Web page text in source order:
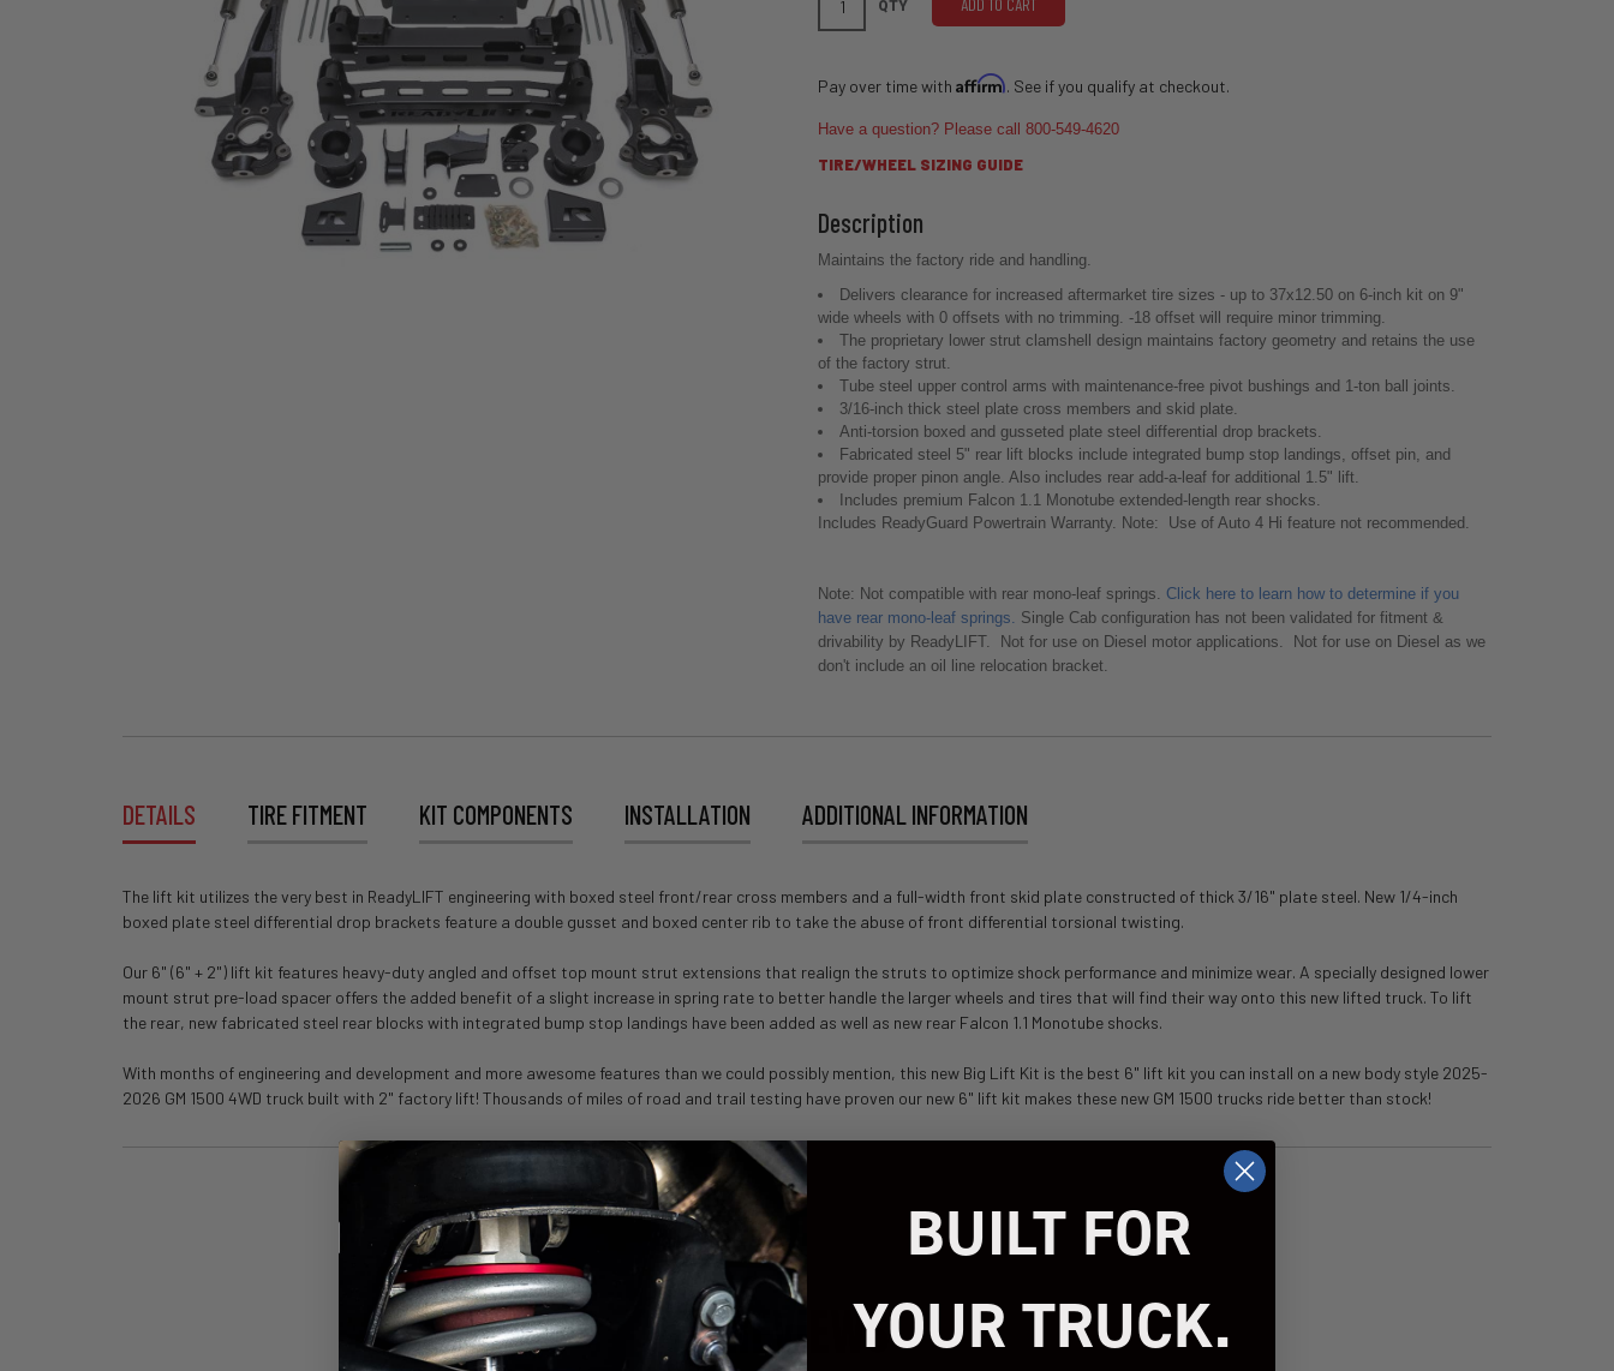
QTY ADD TO CART
Pay over time withAffirm. See if you qualify at checkout.
Have a question? Please call 800-549-4620
TIRE/WHEEL SIZING GUIDE
Maintains the factory ride and handling.
Delivers clearance for increased aftermarket tire sizes - up to 37x12.50 on 6-inch kit on 9"
wide wheels with 0 offsets with no trimming. -18 offset will require minor trimming.
The proprietary lower strut clamshell design maintains factory geometry and retains the use
of the factory strut.
Tube steel upper control arms with maintenance-free pivot bushings and 1-ton ball joints.
3/16-inch thick steel plate cross members and skid plate.
Anti-torsion boxed and gusseted plate steel differential drop brackets.
Fabricated steel 5" rear lift blocks include integrated bump stop landings, offset pin, and
provide proper pinon angle. Also includes rear add-a-leaf for additional 1.5" lift.
Includes premium Falcon 1.1 Monotube extended-length rear shocks.
Includes ReadyGuard Powertrain Warranty. Note: Use of Auto 4 Hi feature not recommended.
Note: Not compatible with rear mono-leaf springs.Click here to learn how to determine if you
have rear mono-leaf springs.
Single Cab configuration has not been validated for fitment &
drivability by ReadyLIFT. Not for use on Diesel motor applications. Not for use on Diesel as we
don't include an oil line relocation bracket.
DETAILS TIRE FITMENT KIT COMPONENTS INSTALLATION ADDITIONAL INFORMATION
The lift kit utilizes the very best in ReadyLIFT engineering with boxed steel front/rear cross members and a full-width front skid plate constructed of thick 3/16" plate steel. New 1/4-inch
boxed plate steel differential drop brackets feature a double gusset and boxed center rib to take the abuse of front differential torsional twisting.
Our 6" (6" + 2") lift kit features heavy-duty angled and offset top mount strut extensions that realign the struts to optimize shock performance and minimize wear. A specially designed lower
mount strut pre-load spacer offers the added benefit of a slight increase in spring rate to better handle the larger wheels and tires that will find their way onto this new lifted truck. To lift
the rear, new fabricated steel rear blocks with integrated bump stop landings have been added as well as new rear Falcon 1.1 Monotube shocks.
With months of engineering and development and more awesome features than we could possibly mention, this new Big Lift Kit is the best 6" lift kit you can install on a new body style 2025-
2026 GM 1500 4WD truck built with 2" factory lift! Thousands of miles of road and trail testing have proven our new 6" lift kit makes these new GM 1500 trucks ride better than stock!
REVIEWS
BUILT FOR
YOUR TRUCK.